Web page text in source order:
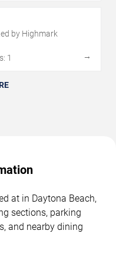
by Highmark
1
→
at in Daytona Beach,
sections, parking
and nearby dining